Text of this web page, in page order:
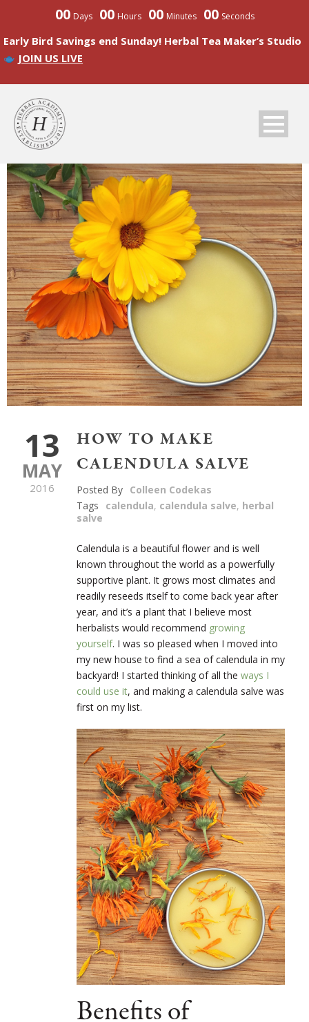
00 Days 00 Hours 00 Minutes 00 Seconds
Early Bird Savings end Sunday! Herbal Tea Maker’s Studio
JOIN US LIVE
13
MAY
2016
HOW TO MAKE
CALENDULA SALVE
Posted By Colleen Codekas
Tags
calendula, calendula salve, herbal
salve
Calendula is a beautiful flower and is well
known throughout the world as a powerfully
supportive plant. It grows most climates and
readily reseeds itself to come back year after
year, and it’s a plant that I believe most
herbalists would recommend growing
yourself. I was so pleased when I moved into
my new house to find a sea of calendula in my
backyard! I started thinking of all the ways I
could use it, and making a calendula salve was
first on my list.
Benefits of